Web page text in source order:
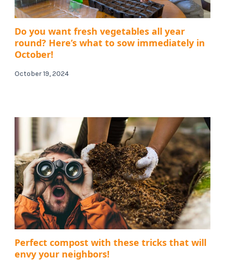
Do you want fresh vegetables all year
round? Here’s what to sow immediately in
October!
October 19, 2024
Perfect compost with these tricks that will
envy your neighbors!